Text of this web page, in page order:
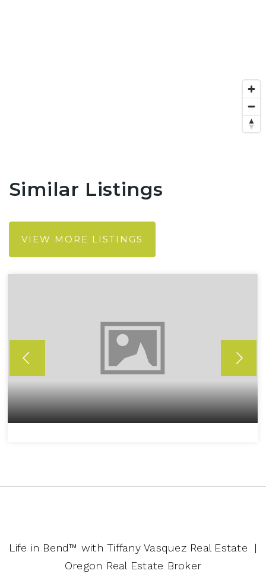
Similar Listings
VIEW MORE LISTINGS
Life in Bend™️ with Tiffany Vasquez Real Estate |
Oregon Real Estate Broker